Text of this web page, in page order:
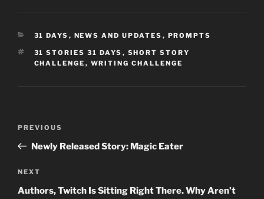
CATEGORIES
31 DAYS , NEWS AND UPDATES , PROMPTS
TAGS
31 STORIES 31 DAYS , SHORT STORY
CHALLENGE , WRITING CHALLENGE
Previous
Post
PREVIOUS
Newly Released Story: Magic Eater
Next
Post
NEXT
Authors, Twitch Is Sitting Right There. Why Aren’t